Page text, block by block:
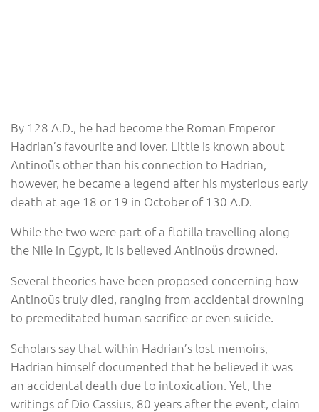
By 128 A.D., he had become the Roman Emperor
Hadrian’s favourite and lover. Little is known about
Antinoüs other than his connection to Hadrian,
however, he became a legend after his mysterious early
death at age 18 or 19 in October of 130 A.D.
While the two were part of a flotilla travelling along
the Nile in Egypt, it is believed Antinoüs drowned.
Several theories have been proposed concerning how
Antinoüs truly died, ranging from accidental drowning
to premeditated human sacrifice or even suicide.
Scholars say that within Hadrian’s lost memoirs,
Hadrian himself documented that he believed it was
an accidental death due to intoxication. Yet, the
writings of Dio Cassius, 80 years after the event, claim